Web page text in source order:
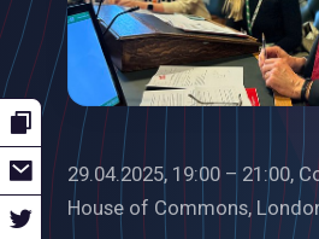
29.04.2025, 19:00 – 21:00,
House of Commons,